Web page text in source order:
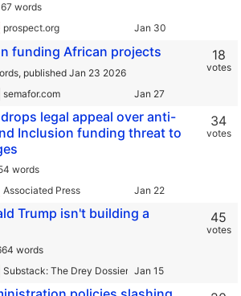
words
prospect.org
funding African projects
published Jan 23 2026
semafor.com
18
votes
legal appeal over anti-
Inclusion funding threat to
words
Associated Press
34
votes
Trump isn't building a
words
Substack: The Drey Dossier
45
votes